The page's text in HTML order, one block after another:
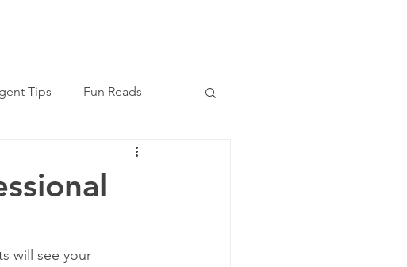
Tips Fun Reads
will see your